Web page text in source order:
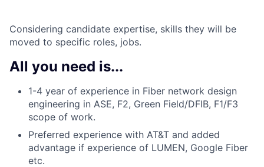
Considering candidate expertise, skills they will be
moved to specific roles, jobs.
All you need is...
1-4 year of experience in Fiber network design
engineering in ASE, F2, Green Field/DFIB, F1/F3
scope of work.
Preferred experience with AT&T and added
advantage if experience of LUMEN, Google Fiber
etc.